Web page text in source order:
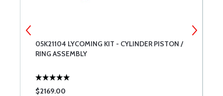
05K21104 LYCOMING KIT - CYLINDER PISTON /
RING ASSEMBLY
$2169.00